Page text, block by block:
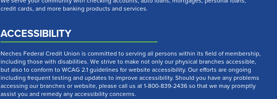
credit cards, and more banking products and services.
ACCESSIBILITY
Neches Federal Credit Union is committed to serving all persons within its field of membership,
including those with disabilities. We strive to make not only our physical branches accessible,
but also to conform to WCAG 2.1 guidelines for website accessibility. Our efforts are ongoing
including frequent testing and updates to improve accessibility. Should you have any problems
accessing our branches or website, please call us at 1-800-839-2436 so that we may promptly
assist you and remedy any accessibility concerns.